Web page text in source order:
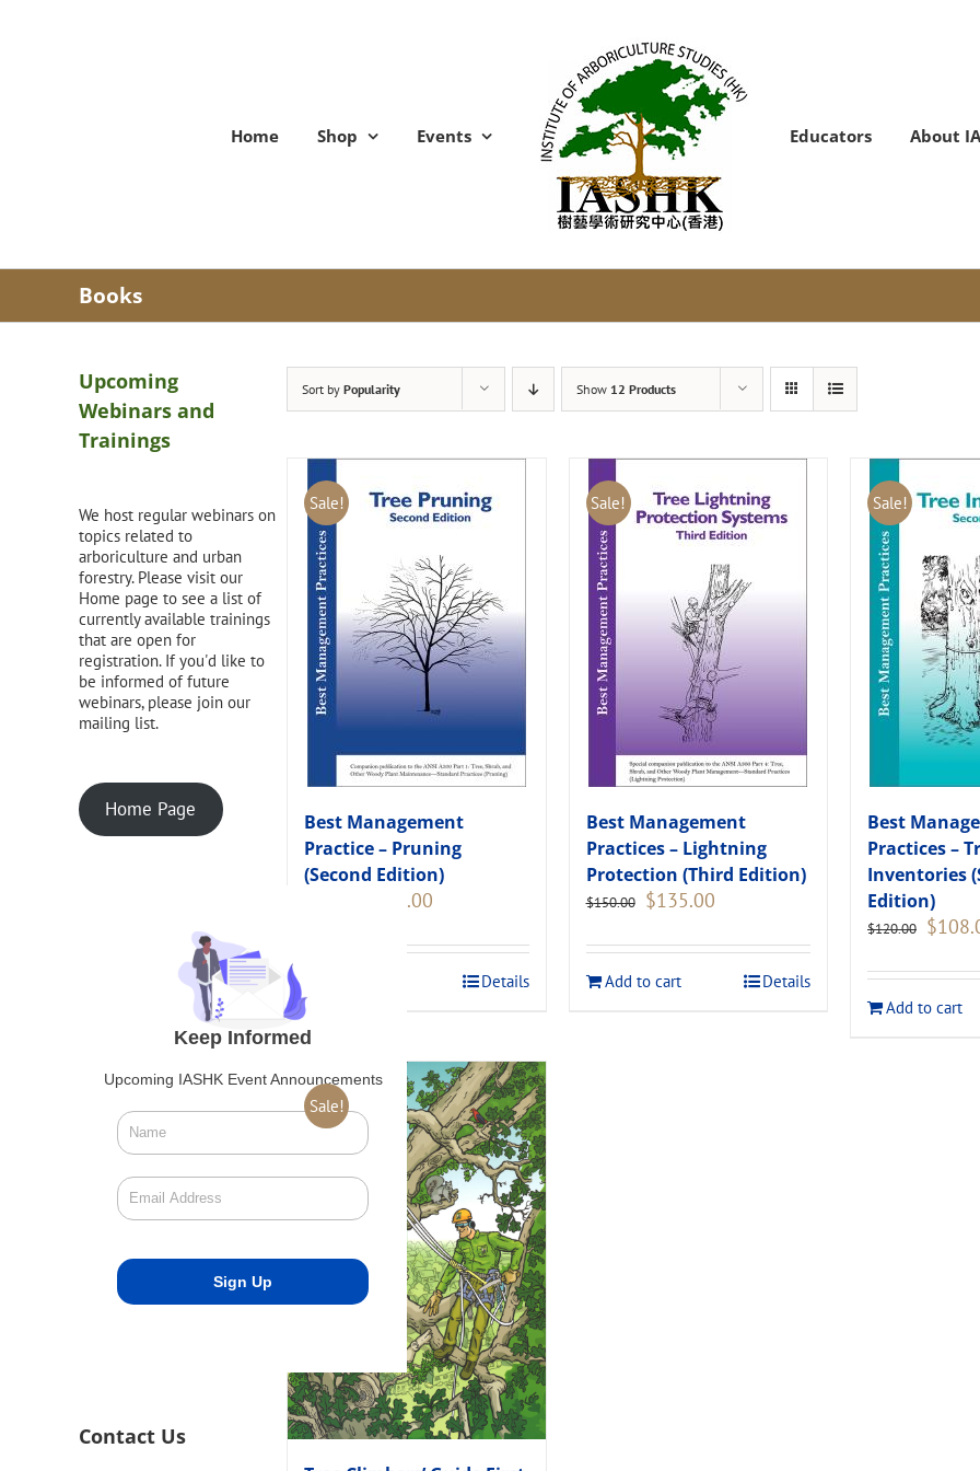
Home Shop Events Educators About
Books
Sort by Popularity Show 12 Products
Sale!
Best Management
Practice – Pruning
(Second Edition)
Original
$120.00.
108.00
$108.00.
Details
Sale!
Best Management
Practices – Lightning
Protection (Third Edition)
$150.00
Original
$150.00.
$135.00Current
$135.00.
Add to cart
Details
Sale!
Best
Practices –
Inventories
Edition)
$120.00 Original
$
Add to cart
Sale!
Upcoming
Webinars and
Trainings
We host regular webinars on
topics related to
arboriculture and urban
forestry. Please visit our
Home page to see a list of
currently available trainings
that are open for
registration. If you'd like to
be informed of future
webinars, please join our
mailing list.
Home Page
Keep Informed
Upcoming IASHK Event Announcements
Contact Us